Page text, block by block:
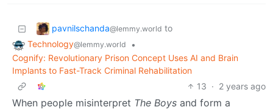
pavnilschanda@lemmy.world to
Technology@lemmy.world
•
Cognify: Revolutionary Prison Concept Uses AI and Brain
Implants to Fast-Track Criminal Rehabilitation
13 · 2 years ago
When people misinterpret The Boys and form a